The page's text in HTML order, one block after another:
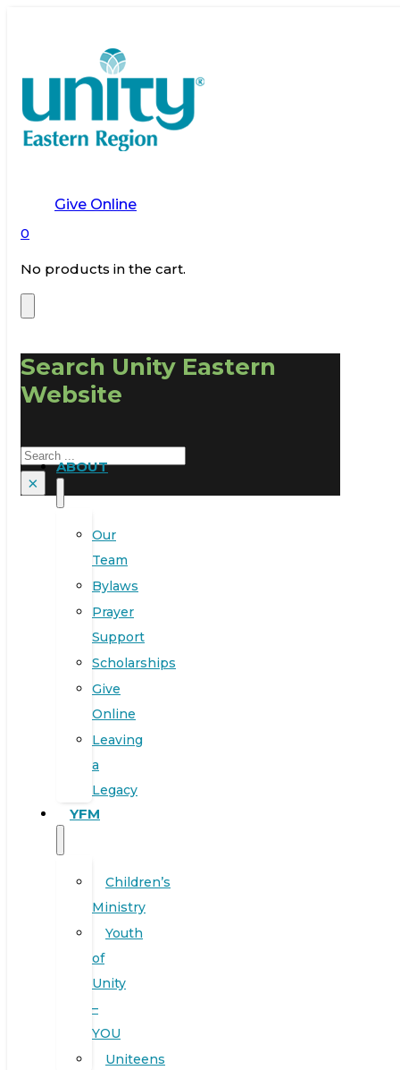
Give Online
0
No products in the cart.
Search Unity Eastern
Website
Search
×
ABOUT
Our
Team
Bylaws
Prayer
Support
Scholarships
Give
Online
Leaving
a
Legacy
YFM
Children’s
Ministry
Youth
of
Unity
–
YOU
Uniteens